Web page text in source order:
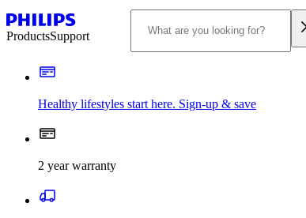
ProductsSupport
Healthy lifestyles start here. Sign-up & save​
2 year warranty